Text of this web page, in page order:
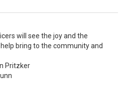
will see the joy and the
bring to the community and
Pritzker